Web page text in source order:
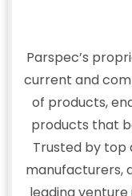
Parspec’s
current and
of products,
products that
Trusted by top
manufacturers,